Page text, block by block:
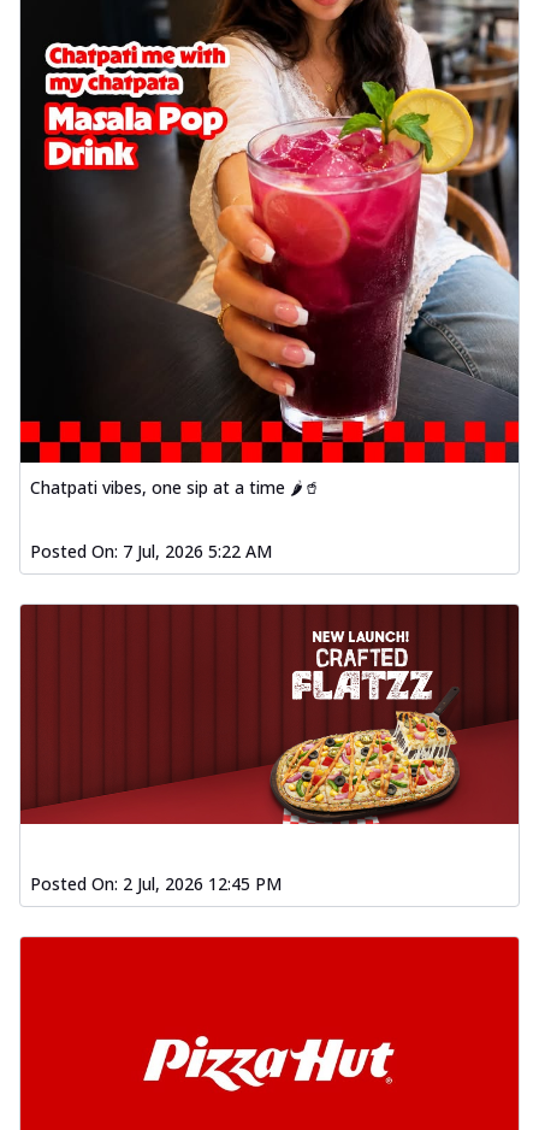
Chatpati vibes, one sip at a time 🌶️🥤
Posted On: 7 Jul, 2026 5:22 AM
Posted On: 2 Jul, 2026 12:45 PM